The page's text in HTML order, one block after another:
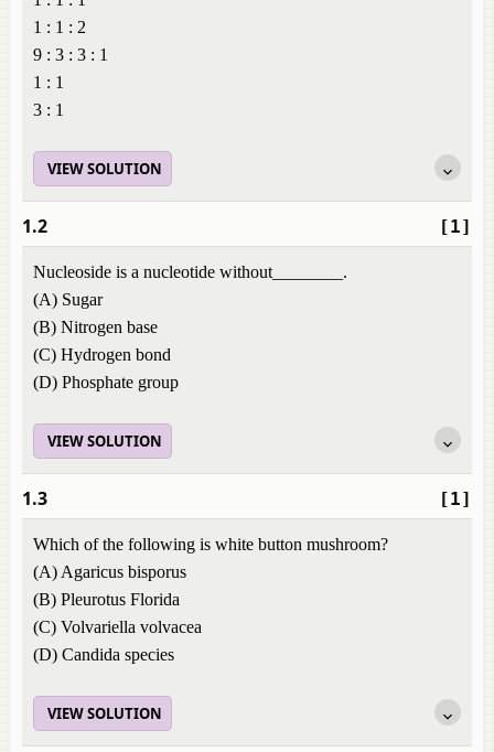
1 : 1 : 2
9 : 3 : 3 : 1
1 : 1
3 : 1
VIEW SOLUTION
[1]
1.2
Nucleoside is a nucleotide without________.
(A) Sugar
(B) Nitrogen base
(C) Hydrogen bond
(D) Phosphate group
VIEW SOLUTION
[1]
1.3
Which of the following is white button mushroom?
(A) Agaricus bisporus
(B) Pleurotus Florida
(C) Volvariella volvacea
(D) Candida species
VIEW SOLUTION